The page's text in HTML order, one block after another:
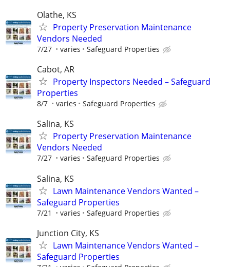
Olathe, KS
Property Preservation Maintenance
Vendors Needed
7/27 varies Safeguard Properties
Cabot, AR
Property Inspectors Needed – Safeguard
Properties
8/7 varies Safeguard Properties
Salina, KS
Property Preservation Maintenance
Vendors Needed
7/27 varies Safeguard Properties
Salina, KS
Lawn Maintenance Vendors Wanted –
Safeguard Properties
7/21 varies Safeguard Properties
Junction City, KS
Lawn Maintenance Vendors Wanted –
Safeguard Properties